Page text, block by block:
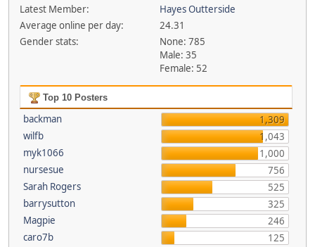
Latest Member:
Hayes Outterside
Average online per day:
24.31
Gender stats:
None: 785
Male: 35
Female: 52
Top 10 Posters
backman
1,309
wilfb
1,043
myk1066
1,000
nursesue
756
Sarah Rogers
525
barrysutton
325
Magpie
246
caro7b
125